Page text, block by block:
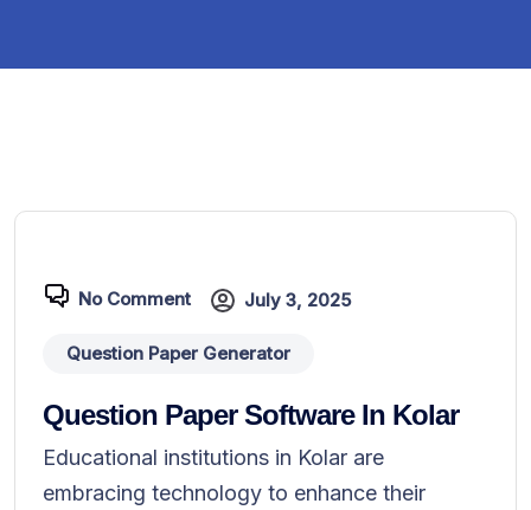
No Comment July 3, 2025
Question Paper Generator
Question Paper Software In Kolar
Educational institutions in Kolar are
embracing technology to enhance their